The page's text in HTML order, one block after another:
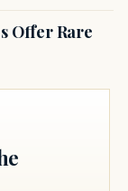
Offer Rare